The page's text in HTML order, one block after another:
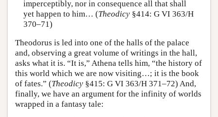
imperceptibly, nor in consequence all that shall
yet happen to him… (Theodicy§414: G VI 363/H
370–71)
Theodorus is led into one of the halls of the palace
and, observing a great volume of writings in the hall,
asks what it is. “It is,” Athena tells him, “the history of
this world which we are now visiting…; it is the book
of fates.” (Theodicy §415: G VI 363/H 371–72) And,
finally, we have an argument for the infinity of worlds
wrapped in a fantasy tale: